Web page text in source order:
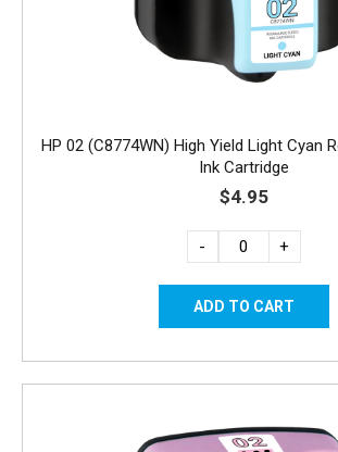
HP 02 (C8774WN) High Yield Light Cyan
Ink Cartridge
$4.95
- +